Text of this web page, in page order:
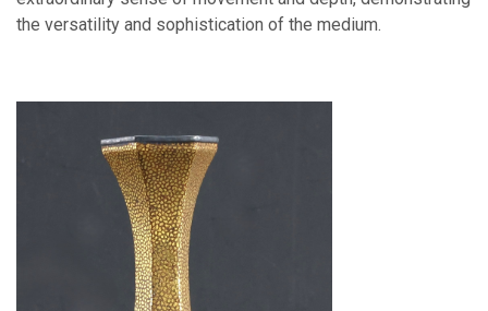
the versatility and sophistication of the medium.